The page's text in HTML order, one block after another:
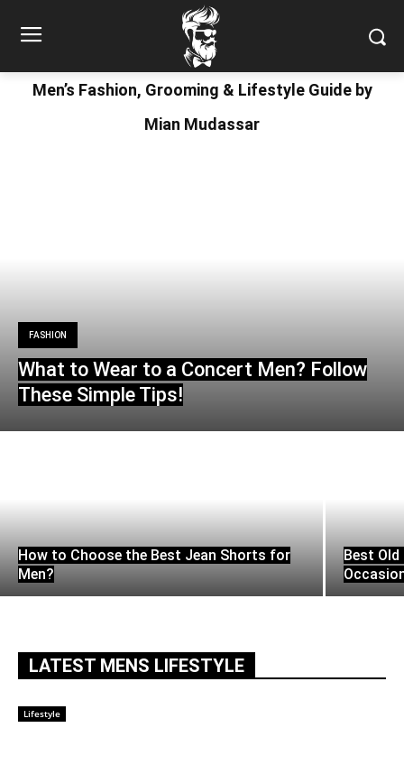
Men’s Fashion, Grooming & Lifestyle Guide by
Mian Mudassar
FASHION
What to Wear to a Concert Men? Follow
These Simple Tips!
How to Choose the Best Jean Shorts for
Men?
Best
LATEST MENS LIFESTYLE
Lifestyle